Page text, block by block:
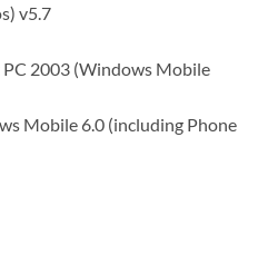
v5.7
2003 (Windows Mobile
Mobile 6.0 (including Phone